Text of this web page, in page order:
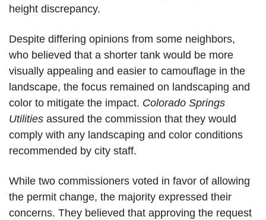
height discrepancy.
Despite differing opinions from some neighbors,
who believed that a shorter tank would be more
visually appealing and easier to camouflage in the
landscape, the focus remained on landscaping and
color to mitigate the impact. Colorado Springs
Utilities assured the commission that they would
comply with any landscaping and color conditions
recommended by city staff.
While two commissioners voted in favor of allowing
the permit change, the majority expressed their
concerns. They believed that approving the request